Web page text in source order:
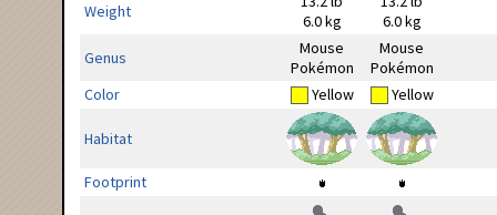
Weight
6.0 kg
6.0 kg
Genus
Mouse
Pokémon
Mouse
Pokémon
Color
Yellow Yellow
Habitat
Footprint